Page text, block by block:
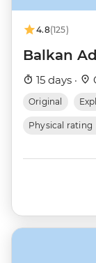
4.8(125)
Balkan
15 days ·
Original
Physical rating